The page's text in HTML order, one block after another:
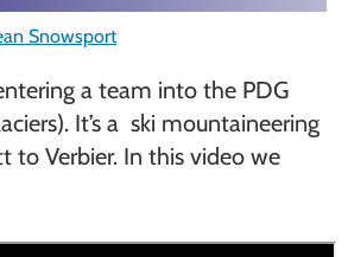
Snowsport
a team into the PDG
It’s a ski mountaineering
to Verbier. In this video we